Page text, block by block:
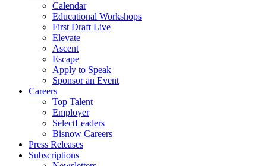
Calendar
Educational Workshops
First Draft Live
Elevate
Ascent
Escape
Apply to Speak
Sponsor an Event
Careers
Top Talent
Employer
SelectLeaders
Bisnow Careers
Press Releases
Subscriptions